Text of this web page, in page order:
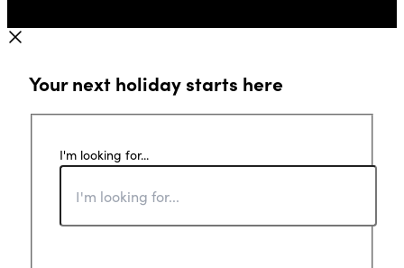
Your next holiday starts here
I'm looking for...